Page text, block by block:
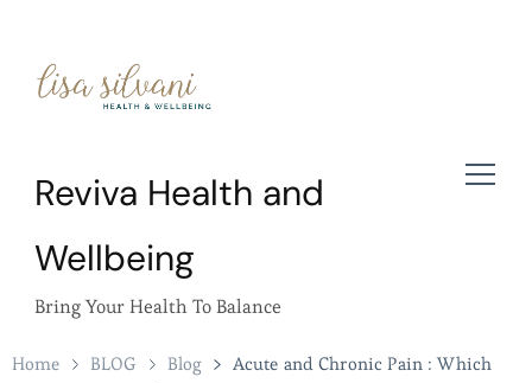
Reviva Health and
Wellbeing
Bring Your Health To Balance
Home BLOG Blog
Acute and Chronic Pain : Which